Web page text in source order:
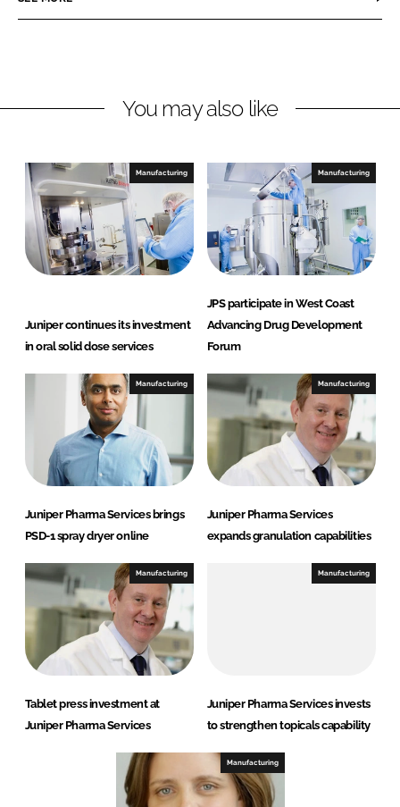
e
i
d
I
n
e
a
b
o
o
k
You may also like
Manufacturing
Juniper continues its investment
in oral solid dose services
Manufacturing
JPS participate in West Coast
Advancing Drug Development
Forum
Manufacturing
Juniper Pharma Services brings
PSD-1 spray dryer online
Manufacturing
Juniper Pharma Services
expands granulation capabilities
Manufacturing
Tablet press investment at
Juniper Pharma Services
Manufacturing
Juniper Pharma Services invests
to strengthen topicals capability
Manufacturing